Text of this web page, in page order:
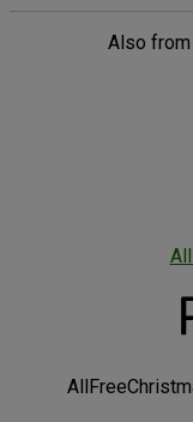
Also